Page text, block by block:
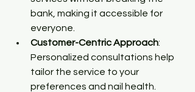
bank, making it accessible for
everyone.
Customer-Centric Approach:
Personalized consultations help
tailor the service to your
preferences and nail health.